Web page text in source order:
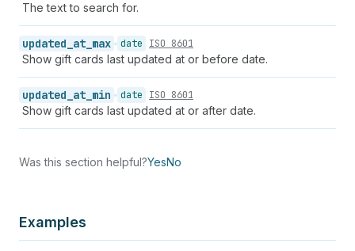
The text to search for.
updated_at_max date ISO 8601
Show gift cards last updated at or before date.
updated_at_min date ISO 8601
Show gift cards last updated at or after date.
Was this section helpful?YesNo
Examples